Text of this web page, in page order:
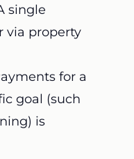
single
via property
for a
goal (such
is